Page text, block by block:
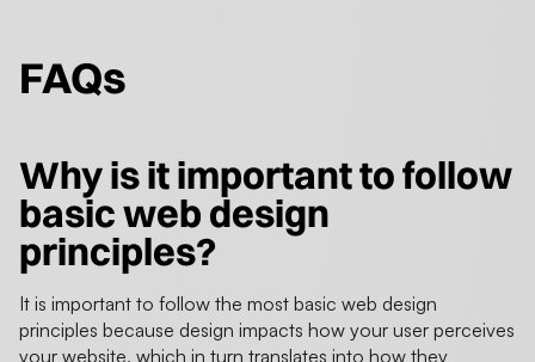
FAQs
Why is it important to follow
basic web design
principles?
It is important to follow the most basic web design
principles because design impacts how your user perceives
your website, which in turn translates into how they